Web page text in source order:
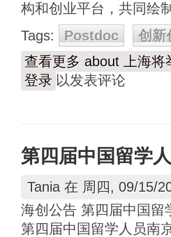
构和创业平台，共同绘
Tags:
Postdoc 创新
查看更多 about 上海将
登录 以发表评论
第四届中国留学
Tania 在 周四, 09/15/
海创公告 第四届中国留
第四届中国留学人员南